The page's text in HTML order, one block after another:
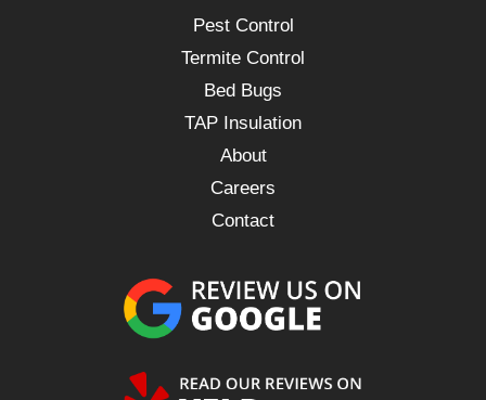
Pest Control
Termite Control
Bed Bugs
TAP Insulation
About
Careers
Contact